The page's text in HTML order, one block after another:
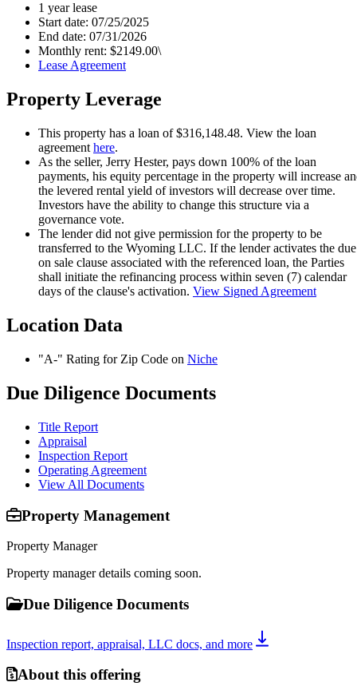
1 year lease
Start date: 07/25/2025
End date: 07/31/2026
Monthly rent: $2149.00\
Lease Agreement
Property Leverage
This property has a loan of $316,148.48. View the loan
agreement here.
As the seller, Jerry Hester, pays down 100% of the loan
payments, his equity percentage in the property will increase
the levered rental yield of investors will decrease over time.
Investors have the ability to change this structure via a
governance vote.
The lender did not give permission for the property to be
transferred to the Wyoming LLC. If the lender activates the due
on sale clause associated with the referenced loan, the Parties
shall initiate the refinancing process within seven (7) calendar
days of the clause's activation. View Signed Agreement
Location Data
"A-" Rating for Zip Code on Niche
Due Diligence Documents
Title Report
Appraisal
Inspection Report
Operating Agreement
View All Documents
Property Management
Property Manager
Property manager details coming soon.
Due Diligence Documents
Inspection report, appraisal, LLC docs, and more
About this offering